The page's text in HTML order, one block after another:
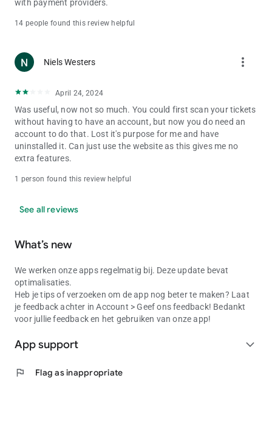
with payment providers.
14 people found this review helpful
Niels Westers more_vert
April 24, 2024
Was useful, now not so much. You could first scan your tickets
without having to have an account, but now you do need an
account to do that. Lost it's purpose for me and have
uninstalled it. Can just use the website as this gives me no
extra features.
1 person found this review helpful
See all reviews
What’s new
We werken onze apps regelmatig bij. Deze update bevat
optimalisaties.
Heb je tips of verzoeken om de app nog beter te maken? Laat
je feedback achter in Account > Geef ons feedback! Bedankt
voor jullie feedback en het gebruiken van onze app!
App support expand_more
flag Flag as inappropriate